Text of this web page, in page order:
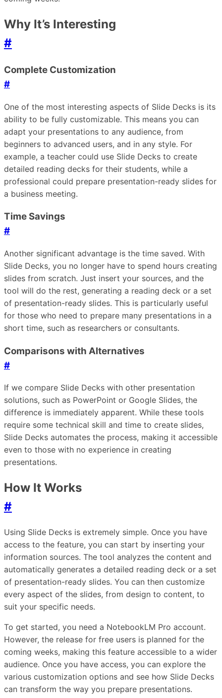
Why It’s Interesting
#
Complete Customization
#
One of the most interesting aspects of Slide Decks is its
ability to be fully customizable. This means you can
adapt your presentations to any audience, from
beginners to advanced users, and in any style. For
example, a teacher could use Slide Decks to create
detailed reading decks for their students, while a
professional could prepare presentation-ready slides for
a business meeting.
Time Savings
#
Another significant advantage is the time saved. With
Slide Decks, you no longer have to spend hours creating
slides from scratch. Just insert your sources, and the
tool will do the rest, generating a reading deck or a set
of presentation-ready slides. This is particularly useful
for those who need to prepare many presentations in a
short time, such as researchers or consultants.
Comparisons with Alternatives
#
If we compare Slide Decks with other presentation
solutions, such as PowerPoint or Google Slides, the
difference is immediately apparent. While these tools
require some technical skill and time to create slides,
Slide Decks automates the process, making it accessible
even to those with no experience in creating
presentations.
How It Works
#
Using Slide Decks is extremely simple. Once you have
access to the feature, you can start by inserting your
information sources. The tool analyzes the content and
automatically generates a detailed reading deck or a set
of presentation-ready slides. You can then customize
every aspect of the slides, from design to content, to
suit your specific needs.
To get started, you need a NotebookLM Pro account.
However, the release for free users is planned for the
coming weeks, making this feature accessible to a wider
audience. Once you have access, you can explore the
various customization options and see how Slide Decks
can transform the way you prepare presentations.